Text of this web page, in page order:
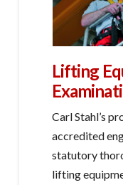
Lifting
Carl Stahl’s
accredited
statutory
lifting